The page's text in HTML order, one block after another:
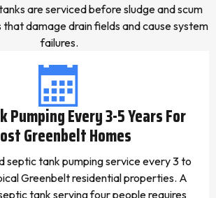
are serviced before sludge and scum
damage drain fields and cause system
failures.
Pumping Every 3-5 Years For
Greenbelt Homes
septic tank pumping service every 3 to
Greenbelt residential properties. A
tank serving four people requires